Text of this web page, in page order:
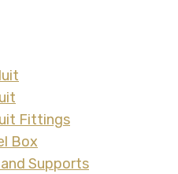
Fittings
Box
Supports